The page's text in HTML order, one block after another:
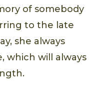
of somebody
to the late
she always
which will always